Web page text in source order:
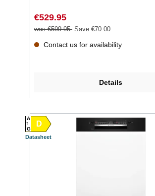
€529.95
was €599.95 Save €70.00
Contact us for availability
Details
D
A
G
Datasheet